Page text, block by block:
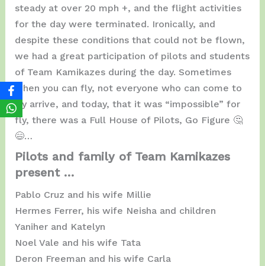
steady at over 20 mph +, and the flight activities
for the day were terminated. Ironically, and
despite these conditions that could not be flown,
we had a great participation of pilots and students
of Team Kamikazes during the day. Sometimes
when you can fly, not everyone who can come to
fly arrive, and today, that it was “impossible” for
fly, there was a Full House of Pilots, Go Figure 🤔
😄…
Pilots and family of Team Kamikazes
present …
Pablo Cruz and his wife Millie
Hermes Ferrer, his wife Neisha and children
Yaniher and Katelyn
Noel Vale and his wife Tata
Deron Freeman and his wife Carla